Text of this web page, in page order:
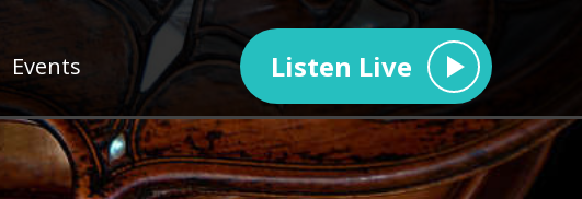
Events Listen Live